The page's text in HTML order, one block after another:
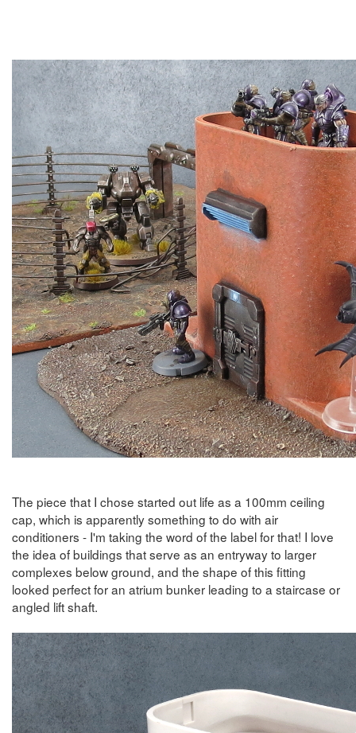
The piece that I chose started out life as a 100mm ceiling
cap, which is apparently something to do with air
conditioners - I'm taking the word of the label for that! I love
the idea of buildings that serve as an entryway to larger
complexes below ground, and the shape of this fitting
looked perfect for an atrium bunker leading to a staircase or
angled lift shaft.